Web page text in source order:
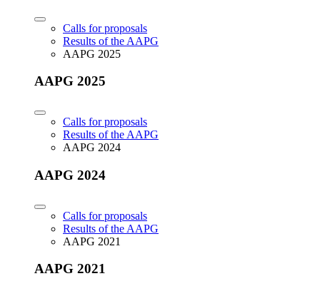
Calls for proposals
Results of the AAPG
AAPG 2025
AAPG 2025
Calls for proposals
Results of the AAPG
AAPG 2024
AAPG 2024
Calls for proposals
Results of the AAPG
AAPG 2021
AAPG 2021